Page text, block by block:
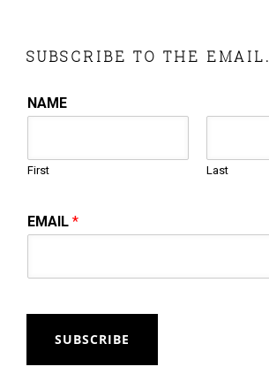
SUBSCRIBE TO THE EMAIL.
NAME
First Last
EMAIL*
SUBSCRIBE